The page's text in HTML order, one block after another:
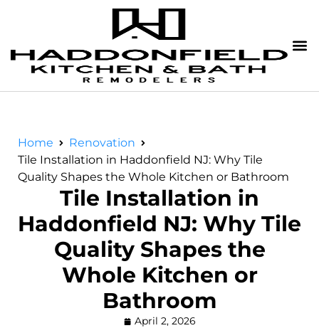
Home
Renovation
Tile Installation in Haddonfield NJ: Why Tile
Quality Shapes the Whole Kitchen or Bathroom
Tile Installation in
Haddonfield NJ: Why Tile
Quality Shapes the
Whole Kitchen or
Bathroom
April 2, 2026